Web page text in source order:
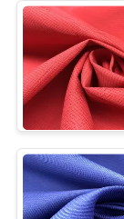
SITEMAP
PRIVACY
POLICY